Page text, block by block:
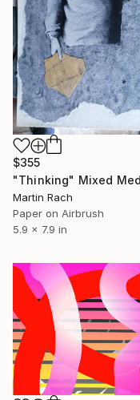
$355
"Thinking" Mixed
Martin Rach
Paper on Airbrush
5.9 x 7.9 in